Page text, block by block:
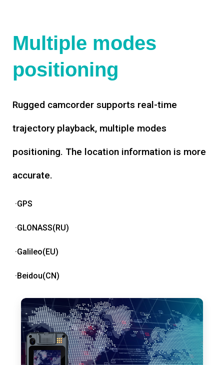
Multiple modes
positioning
Rugged camcorder supports real-time
trajectory playback, multiple modes
positioning. The location information is more
accurate.
·GPS
·GLONASS(RU)
·Galileo(EU)
·Beidou(CN)